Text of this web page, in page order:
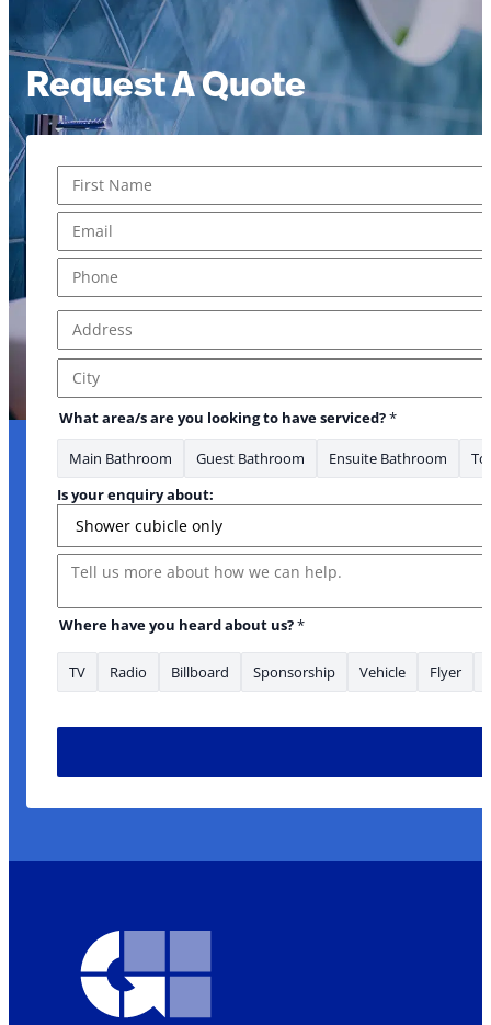
Request A Quote
First
Address Line 1
City
What area/s are you looking to have serviced?*
Main Bathroom Guest Bathroom Ensuite Bathroom
Is your enquiry about:
Message
Where have you heard about us?*
TV Radio Billboard Sponsorship Vehicle Flyer